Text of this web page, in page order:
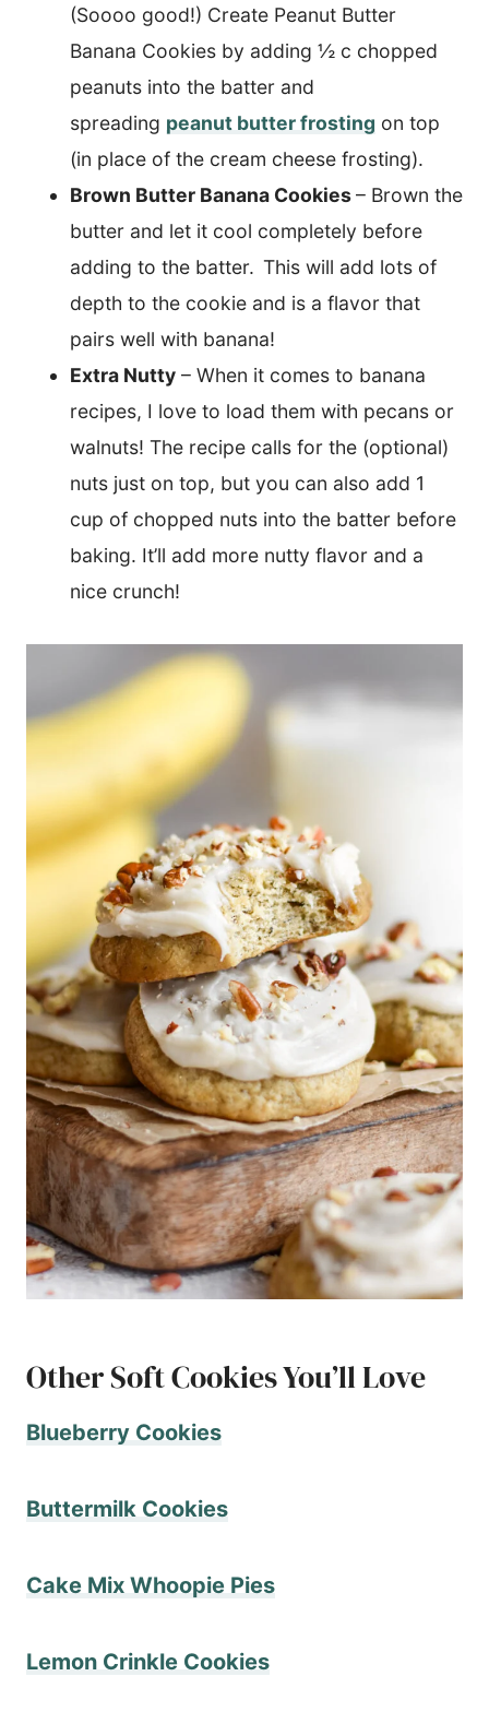
(Soooo good!) Create Peanut Butter
Banana Cookies by adding ½ c chopped
peanuts into the batter and
spreading peanut butter frosting on top
(in place of the cream cheese frosting).
Brown Butter Banana Cookies– Brown the
butter and let it cool completely before
adding to the batter. This will add lots of
depth to the cookie and is a flavor that
pairs well with banana!
Extra Nutty – When it comes to banana
recipes, I love to load them with pecans or
walnuts! The recipe calls for the (optional)
nuts just on top, but you can also add 1
cup of chopped nuts into the batter before
baking. It’ll add more nutty flavor and a
nice crunch!
Other Soft Cookies You’ll Love
Blueberry Cookies
Buttermilk Cookies
​Cake Mix Whoopie Pies
Lemon Crinkle Cookies